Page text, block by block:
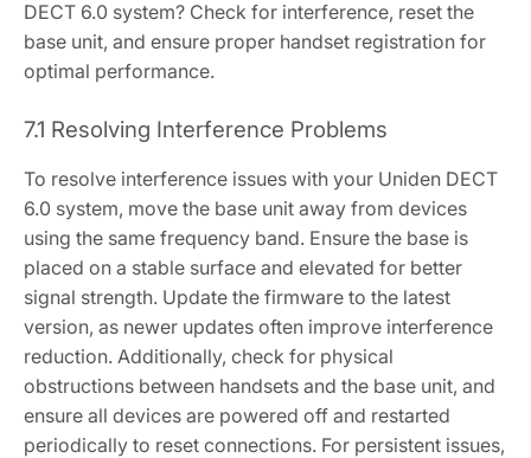
DECT 6.0 system? Check for interference, reset the
base unit, and ensure proper handset registration for
optimal performance.
7.1 Resolving Interference Problems
To resolve interference issues with your Uniden DECT
6.0 system, move the base unit away from devices
using the same frequency band. Ensure the base is
placed on a stable surface and elevated for better
signal strength. Update the firmware to the latest
version, as newer updates often improve interference
reduction. Additionally, check for physical
obstructions between handsets and the base unit, and
ensure all devices are powered off and restarted
periodically to reset connections. For persistent issues,